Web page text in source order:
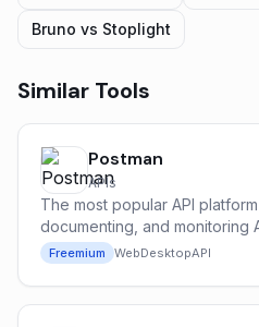
Bruno vs Stoplight
Similar Tools
Postman
APIs
The most popular API
documenting, and monitoring
Freemium WebDesktopAPI